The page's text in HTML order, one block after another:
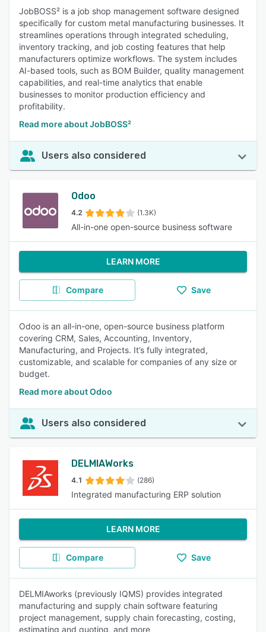
JobBOSS² is a job shop management software designed
specifically for custom metal manufacturing businesses. It
streamlines operations through integrated scheduling,
inventory tracking, and job costing features that help
manufacturers optimize workflows. The system includes
AI-based tools, such as BOM Builder, quality management
capabilities, and real-time analytics that enable
businesses to monitor production efficiency and
profitability.
Read more about JobBOSS²
Users also considered
Odoo
4.2 (1.3K)
All-in-one open-source business software
LEARN MORE
Compare Save
Odoo is an all-in-one, open-source business platform
covering CRM, Sales, Accounting, Inventory,
Manufacturing, and Projects. It’s fully integrated,
customizable, and scalable for companies of any size or
budget.
Read more about Odoo
Users also considered
DELMIAWorks
4.1 (286)
Integrated manufacturing ERP solution
LEARN MORE
Compare Save
DELMIAworks (previously IQMS) provides integrated
manufacturing and supply chain software featuring
project management, supply chain forecasting, costing,
estimating and quoting, and more